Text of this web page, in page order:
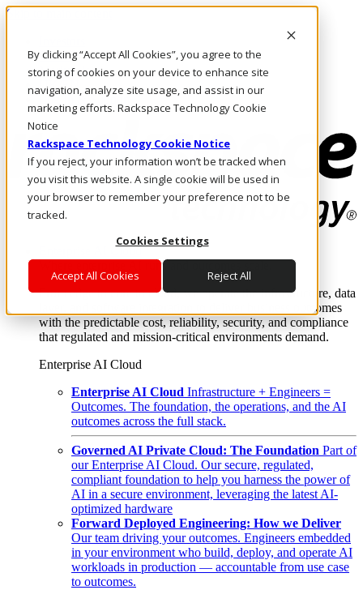
By clicking “Accept All Cookies”, you agree to the
storing of cookies on your device to enhance site
navigation, analyze site usage, and assist in our
marketing efforts. Rackspace Technology Cookie
Notice
Rackspace Technology Cookie Notice
If you reject, your information won’t be tracked when
you visit this website. A single cookie will be used in
your browser to remember your preference not to be
tracked.
Cookies Settings
Accept All Cookies Reject All
Skip to main content
Call Us
Marketplace
UK/EN
Log In & Support
Enterprise AI Cloud
Where enterprise AI runs and outcomes scale.
From edge to core to cloud, we operate the infrastructure, data
layer, and software integration to deliver business outcomes
with the predictable cost, reliability, security, and compliance
that regulated and mission-critical environments demand.
Enterprise AI Cloud
Enterprise AI Cloud Infrastructure + Engineers =
Outcomes. The foundation, the operations, and the AI
outcomes across the full stack.
Governed AI Private Cloud: The Foundation Part of
our Enterprise AI Cloud. Our secure, regulated,
compliant foundation to help you harness the power of
AI in a secure environment, leveraging the latest AI-
optimized hardware
Forward Deployed Engineering: How we Deliver
Our team driving your outcomes. Engineers embedded
in your environment who build, deploy, and operate AI
workloads in production — accountable from use case
to outcomes.